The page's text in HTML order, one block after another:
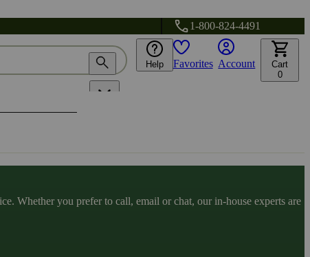
1-800-824-4491
Help Favorites Account
Cart
0
Whether you prefer to call, email or chat, our in-house experts are